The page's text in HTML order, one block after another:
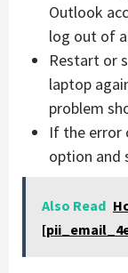
Outlook
log out of
Restart or
laptop
problem
If the error
option and
Also Read